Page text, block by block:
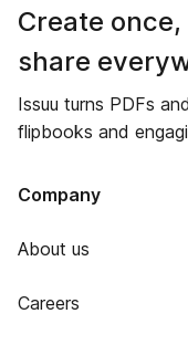
Create once,
share
Issuu turns PDFs
flipbooks and
Company
About us
Careers